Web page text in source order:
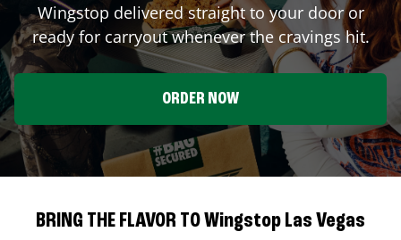
Wingstop delivered straight to your door or
ready for carryout whenever the cravings hit.
ORDER NOW
BRING THE FLAVOR TO Wingstop Las Vegas